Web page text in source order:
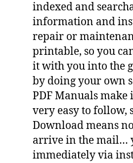
indexed and
information and
repair or
printable, so you
it with you into the
by doing your own
PDF Manuals
very easy to follow,
Download means
arrive in the mail…
immediately via